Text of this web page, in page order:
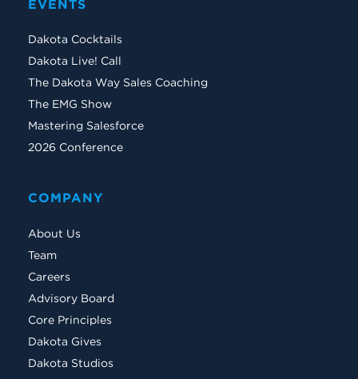
EVENTS
Dakota Cocktails
Dakota Live! Call
The Dakota Way Sales Coaching
The EMG Show
Mastering Salesforce
2026 Conference
COMPANY
About Us
Team
Careers
Advisory Board
Core Principles
Dakota Gives
Dakota Studios